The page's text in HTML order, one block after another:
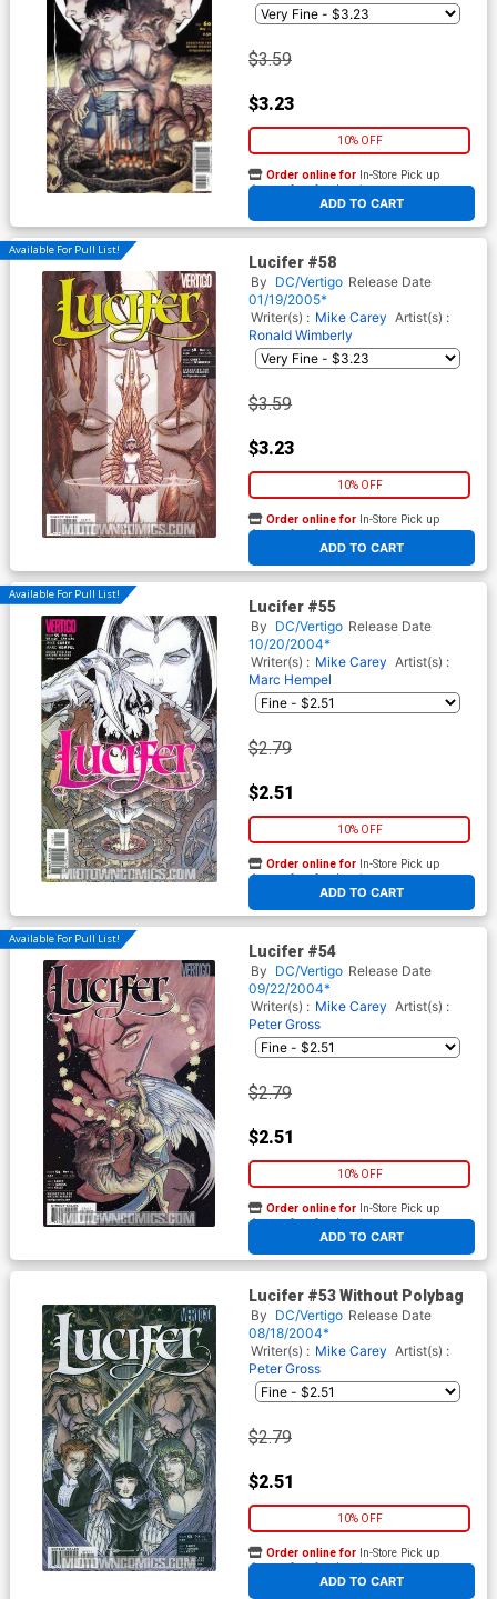
$3.59
$3.23
10% OFF
ADD TO CART
Order online for In-Store Pick up
At any of our four locations
Available For Pull List!
Lucifer #58
By DC/Vertigo Release Date
01/19/2005*
Writer(s) : Mike Carey Artist(s) :
Ronald Wimberly
$3.59
$3.23
10% OFF
ADD TO CART
Order online for In-Store Pick up
At any of our four locations
Available For Pull List!
Lucifer #55
By DC/Vertigo Release Date
10/20/2004*
Writer(s) : Mike Carey Artist(s) :
Marc Hempel
$2.79
$2.51
10% OFF
ADD TO CART
Order online for In-Store Pick up
At any of our four locations
Available For Pull List!
Lucifer #54
By DC/Vertigo Release Date
09/22/2004*
Writer(s) : Mike Carey Artist(s) :
Peter Gross
$2.79
$2.51
10% OFF
ADD TO CART
Order online for In-Store Pick up
At any of our four locations
Lucifer #53 Without Polybag
By DC/Vertigo Release Date
08/18/2004*
Writer(s) : Mike Carey Artist(s) :
Peter Gross
$2.79
$2.51
10% OFF
ADD TO CART
Order online for In-Store Pick up
At any of our four locations